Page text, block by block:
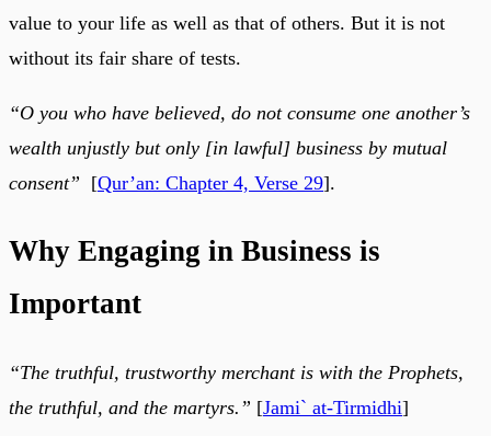
value to your life as well as that of others. But it is not
without its fair share of tests.
“O you who have believed, do not consume one another’s
wealth unjustly but only [in lawful] business by mutual
consent” [Qur’an: Chapter 4, Verse 29].
Why Engaging in Business is
Important
“The truthful, trustworthy merchant is with the Prophets,
the truthful, and the martyrs.” [Jami` at-Tirmidhi]